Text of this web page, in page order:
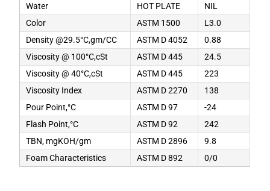
Water HOT PLATE
NIL
Color
ASTM 1500
L3.0
Density @29.5°C,gm/CC
ASTM D 4052
0.88
Viscosity @ 100°C,cSt
ASTM D 445
24.5
Viscosity @ 40°C,cSt
ASTM D 445
223
Viscosity Index
ASTM D 2270
138
Pour Point,°C
ASTM D 97
-24
Flash Point,°C
ASTM D 92
242
TBN, mgKOH/gm
ASTM D 2896
9.8
Foam Characteristics
ASTM D 892 0/0